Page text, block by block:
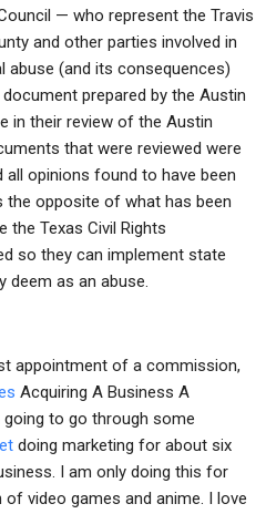
— who represent the Travis
and other parties involved in
abuse (and its consequences)
prepared by the Austin
in their review of the Austin
that were reviewed were
opinions found to have been
the opposite of what has been
the Texas Civil Rights
so they can implement state
deem as an abuse.
appointment of a commission,
Acquiring A Business A
to go through some
doing marketing for about six
I am only doing this for
video games and anime. I love